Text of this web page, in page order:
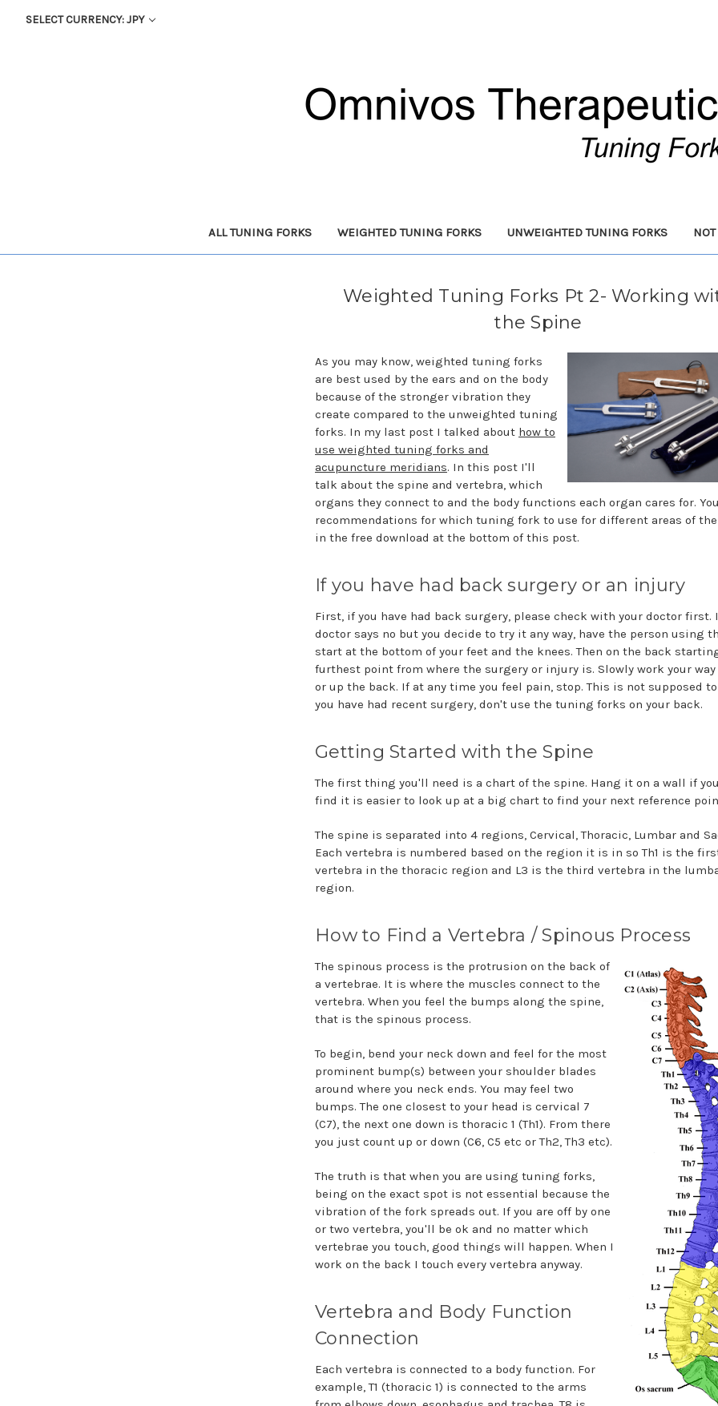
SELECT CURRENCY: JPY
ALL TUNING FORKS WEIGHTED TUNING FORKS UNWEIGHTED TUNING FORKS
Weighted Tuning Forks Pt 2- Working
the Spine
As you may know, weighted tuning forks
are best used by the ears and on the body
because of the stronger vibration they
create compared to the unweighted tuning
forks. In my last post I talked about how to
use weighted tuning forks and
acupuncture meridians. In this post I'll
talk about the spine and vertebra, which
organs they connect to and the body functions each organ cares for.
recommendations for which tuning fork to use for different areas of
in the free download at the bottom of this post.
If you have had back surgery or an injury
First, if you have had back surgery, please check with your doctor first.
doctor says no but you decide to try it any way, have the person using
start at the bottom of your feet and the knees. Then on the back
furthest point from where the surgery or injury is. Slowly work your way
or up the back. If at any time you feel pain, stop. This is not supposed
you have had recent surgery, don't use the tuning forks on your back.
Getting Started with the Spine
The first thing you'll need is a chart of the spine. Hang it on a wall if
find it is easier to look up at a big chart to find your next reference
The spine is separated into 4 regions, Cervical, Thoracic, Lumbar and
Each vertebra is numbered based on the region it is in so Th1 is the
vertebra in the thoracic region and L3 is the third vertebra in the
region.
How to Find a Vertebra / Spinous Process
The spinous process is the protrusion on the back of
a vertebrae. It is where the muscles connect to the
vertebra. When you feel the bumps along the spine,
that is the spinous process.
To begin, bend your neck down and feel for the most
prominent bump(s) between your shoulder blades
around where you neck ends. You may feel two
bumps. The one closest to your head is cervical 7
(C7), the next one down is thoracic 1 (Th1). From there
you just count up or down (C6, C5 etc or Th2, Th3 etc).
The truth is that when you are using tuning forks,
being on the exact spot is not essential because the
vibration of the fork spreads out. If you are off by one
or two vertebra, you'll be ok and no matter which
vertebrae you touch, good things will happen. When I
work on the back I touch every vertebra anyway.
Vertebra and Body Function
Connection
Each vertebra is connected to a body function. For
example, T1 (thoracic 1) is connected to the arms